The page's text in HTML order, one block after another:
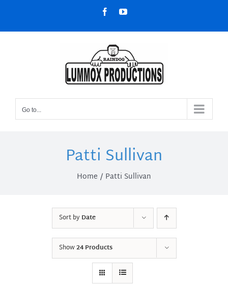
content
FacebookYouTube
Go to...
Patti Sullivan
Home Patti Sullivan
Sort byDate
Show24 Products